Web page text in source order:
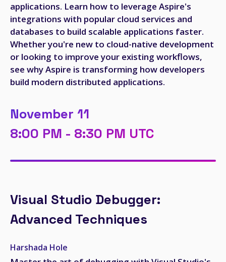
applications. Learn how to leverage Aspire's
integrations with popular cloud services and
databases to build scalable applications faster.
Whether you're new to cloud-native development
or looking to improve your existing workflows,
see why Aspire is transforming how developers
build modern distributed applications.
November 11
8:00 PM - 8:30 PM UTC
Visual Studio Debugger:
Advanced Techniques
Harshada Hole